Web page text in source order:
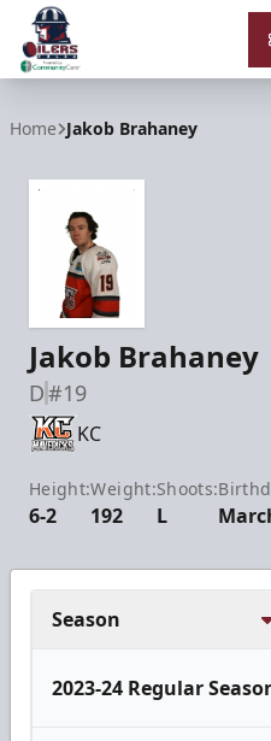
Home Jakob Brahaney
Jakob Brahaney
D#19
KC
Height:
6-2
Weight:
192
Shoots:
L
Season
2023-24 Regular